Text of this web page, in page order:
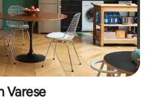
Varese